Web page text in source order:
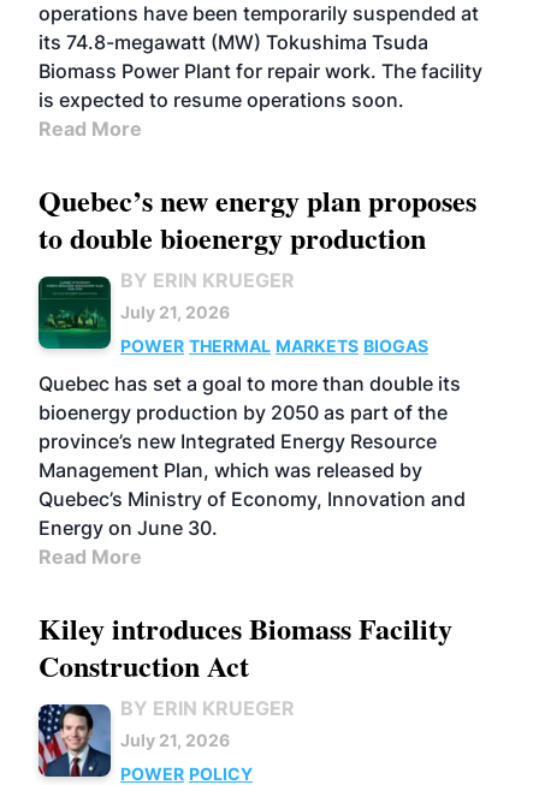
operations have been temporarily suspended at
its 74.8-megawatt (MW) Tokushima Tsuda
Biomass Power Plant for repair work. The facility
is expected to resume operations soon.
Read More
Quebec’s new energy plan proposes
to double bioenergy production
BY ERIN KRUEGER
July 21, 2026
POWER THERMAL MARKETS BIOGAS
Quebec has set a goal to more than double its
bioenergy production by 2050 as part of the
province’s new Integrated Energy Resource
Management Plan, which was released by
Quebec’s Ministry of Economy, Innovation and
Energy on June 30.
Read More
Kiley introduces Biomass Facility
Construction Act
BY ERIN KRUEGER
July 21, 2026
POWER POLICY